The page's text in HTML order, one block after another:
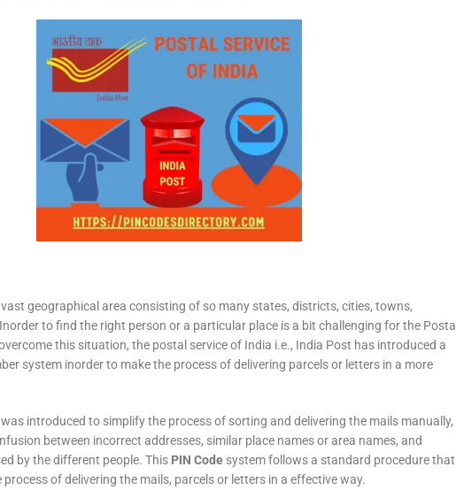
geographical area consisting of so many states, districts, cities, towns,
to find the right person or a particular place is a bit challenging for the Postal
this situation, the postal service of India i.e., India Post has introduced a
system inorder to make the process of delivering parcels or letters in a more
introduced to simplify the process of sorting and delivering the mails manually,
between incorrect addresses, similar place names or area names, and
by the different people. This PIN Code system follows a standard procedure that
of delivering the mails, parcels or letters in a effective way.